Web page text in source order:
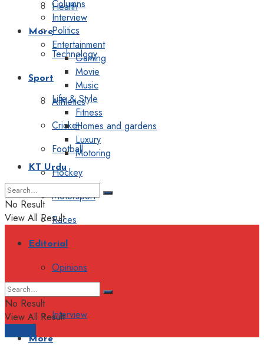
Health
Politics
Technology
Sport
Athletics
Cricket
Football
Hockey
Motorsport
Races
Editorial
Opinions
Interview
More
Columns
Interview
More
Entertainment
Gaming
Movie
Music
Life & Style
Fitness
Homes and gardens
Luxury
Motoring
KT Urdu
No Result
View All Result
No Result
View All Result